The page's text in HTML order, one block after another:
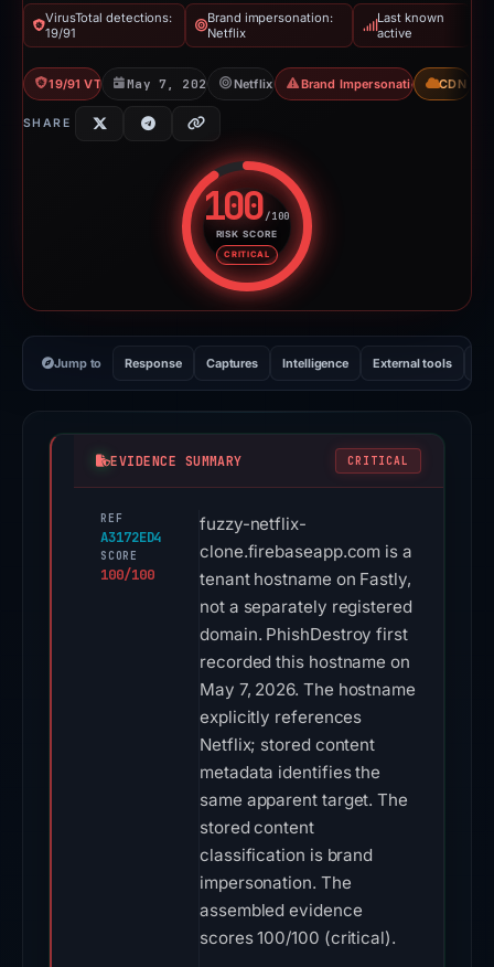
VirusTotal detections:
19/91
Brand impersonation:
Netflix
Last known
active
19/91 VT May 7, 2026 Netflix Brand Impersonation CDN
SHARE
100/100
RISK SCORE
CRITICAL
Risk score: 100 out of 100.
Jump to Response Captures Intelligence External tools
EVIDENCE SUMMARY CRITICAL
REF
A3172ED4
SCORE
100/100
fuzzy-netflix-
clone.firebaseapp.com is a
tenant hostname on Fastly,
not a separately registered
domain. PhishDestroy first
recorded this hostname on
May 7, 2026. The hostname
explicitly references
Netflix; stored content
metadata identifies the
same apparent target. The
stored content
classification is brand
impersonation. The
assembled evidence
scores 100/100 (critical).